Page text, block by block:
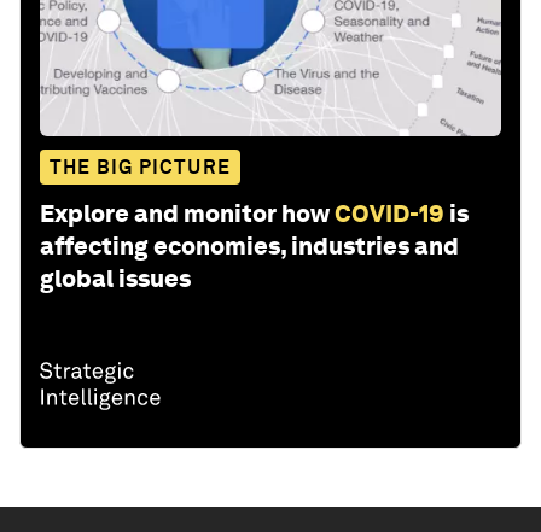
THE BIG PICTURE
Explore and monitor howCOVID-19 is
affecting economies, industries and
global issues